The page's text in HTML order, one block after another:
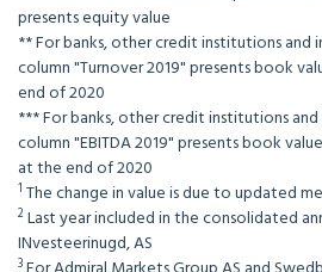
presents equity value
** For banks, other credit institutions and
column "Turnover 2019" presents book
end of 2020
*** For banks, other credit institutions
column "EBITDA 2019" presents book
at the end of 2020
1 The change in value is due to updated
2Last year included in the consolidated
INvesteerinugd, AS
3